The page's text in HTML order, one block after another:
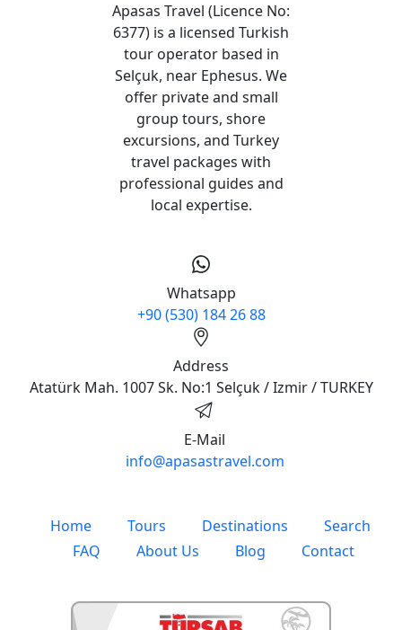
Apasas Travel (Licence No:
6377) is a licensed Turkish
tour operator based in
Selçuk, near Ephesus. We
offer private and small
group tours, shore
excursions, and Turkey
travel packages with
professional guides and
local expertise.
Whatsapp
+90 (530) 184 26 88
Address
Atatürk Mah. 1007 Sk. No:1 Selçuk / Izmir / TURKEY
E-Mail
info@apasastravel.com
Home Tours Destinations
Search
FAQ
About Us Blog Contact